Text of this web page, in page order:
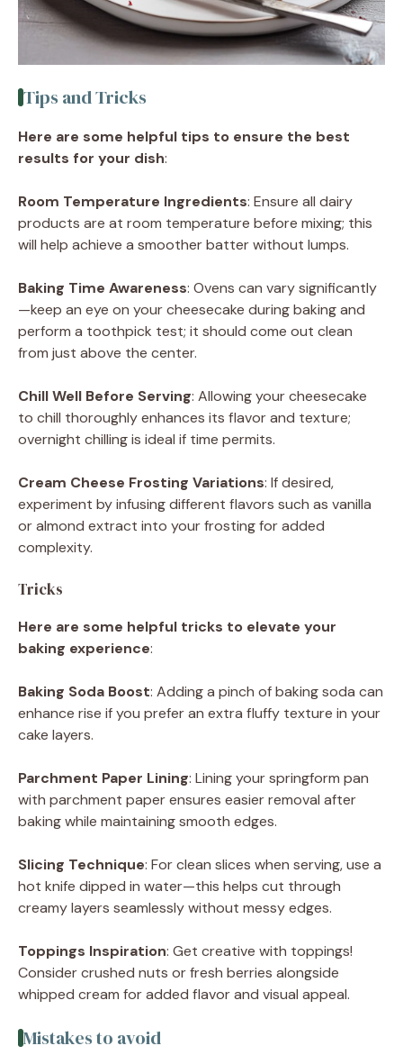
Tips and Tricks
Here are some helpful tips to ensure the best
results for your dish:
Room Temperature Ingredients: Ensure all dairy
products are at room temperature before mixing; this
will help achieve a smoother batter without lumps.
Baking Time Awareness: Ovens can vary significantly
—keep an eye on your cheesecake during baking and
perform a toothpick test; it should come out clean
from just above the center.
Chill Well Before Serving: Allowing your cheesecake
to chill thoroughly enhances its flavor and texture;
overnight chilling is ideal if time permits.
Cream Cheese Frosting Variations: If desired,
experiment by infusing different flavors such as vanilla
or almond extract into your frosting for added
complexity.
Tricks
Here are some helpful tricks to elevate your
baking experience:
Baking Soda Boost: Adding a pinch of baking soda can
enhance rise if you prefer an extra fluffy texture in your
cake layers.
Parchment Paper Lining: Lining your springform pan
with parchment paper ensures easier removal after
baking while maintaining smooth edges.
Slicing Technique: For clean slices when serving, use a
hot knife dipped in water—this helps cut through
creamy layers seamlessly without messy edges.
Toppings Inspiration: Get creative with toppings!
Consider crushed nuts or fresh berries alongside
whipped cream for added flavor and visual appeal.
Mistakes to avoid